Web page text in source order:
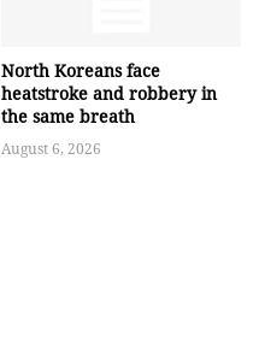
North Koreans face
heatstroke and robbery in
the same breath
August 6, 2026